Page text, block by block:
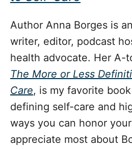
Author Anna Borges is
writer, editor, podcast
health advocate. Her A-
The More or Less
Care, is my favorite
defining self-care and
ways you can honor
appreciate most about